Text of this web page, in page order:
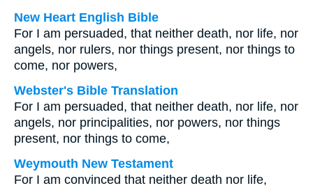
New Heart English Bible
For I am persuaded, that neither death, nor life, nor
angels, nor rulers, nor things present, nor things to
come, nor powers,
Webster's Bible Translation
For I am persuaded, that neither death, nor life, nor
angels, nor principalities, nor powers, nor things
present, nor things to come,
Weymouth New Testament
For I am convinced that neither death nor life,